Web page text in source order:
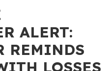
ALERT:
REMINDS
LOSSES